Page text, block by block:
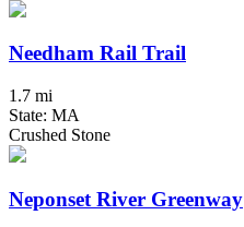
Needham Rail Trail
1.7 mi
State: MA
Crushed Stone
Neponset River Greenway